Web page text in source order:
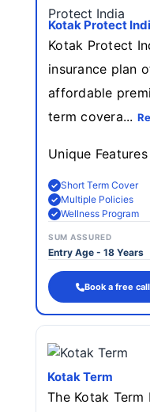
Kotak Protеct
Kotak Protect
insurance plan
affordable
term covera...
Unique Features
Short Term Cover
Multiple Policies
Wellness Program
SUM ASSURED
Entry Age - 18 Years
Book a free call
Kotak Term
The Kotak